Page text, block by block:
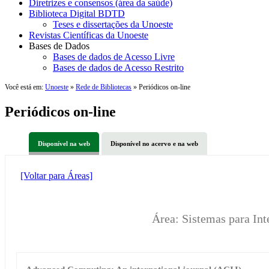
Diretrizes e consensos (área da saúde)
Biblioteca Digital BDTD
Teses e dissertações da Unoeste
Revistas Científicas da Unoeste
Bases de Dados
Bases de dados de Acesso Livre
Bases de dados de Acesso Restrito
Você está em: Unoeste » Rede de Bibliotecas » Periódicos on-line
Periódicos on-line
Disponível na web Disponível no acervo e na web
[Voltar para Áreas]
Área: Sistemas para